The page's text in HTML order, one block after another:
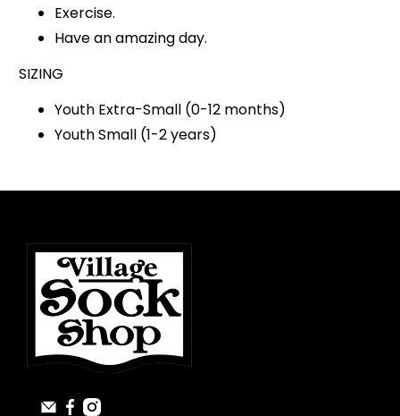
Exercise.
Have an amazing day.
SIZING
Youth Extra-Small (0-12 months)
Youth Small (1-2 years)